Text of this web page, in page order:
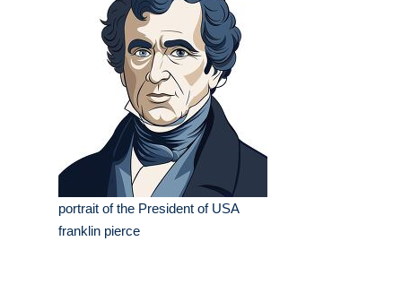
portrait of the President of USA
franklin pierce